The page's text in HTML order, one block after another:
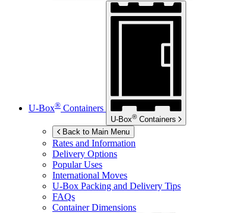
U-Box® Containers
U-Box® Containers
Back to Main Menu
Rates and Information
Delivery Options
Popular Uses
International Moves
U-Box Packing and Delivery Tips
FAQs
Container Dimensions